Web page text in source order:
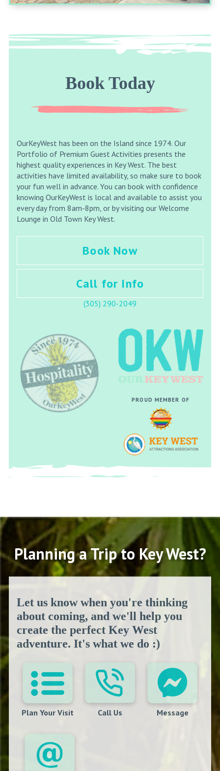
Book Today
OurKeyWest has been on the Island since 1974. Our
Portfolio of Premium Guest Activities presents the
highest quality experiences in Key West. The best
activities have limited availability, so make sure to book
your fun well in advance. You can book with confidence
knowing OurKeyWest is local and available to assist you
every day from 8am-8pm, or by visiting our Welcome
Lounge in Old Town Key West.
Book Now
Call for Info
(305) 290-2049
PROUD MEMBER OF
Planning a Trip to Key West?
Let us know when you're thinking
about coming, and we'll help you
create the perfect Key West
adventure. It's what we do :)
Plan Your Visit Call Us Message